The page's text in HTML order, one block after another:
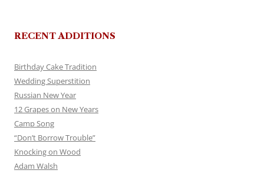
RECENT ADDITIONS
Birthday Cake Tradition
Wedding Superstition
Russian New Year
12 Grapes on New Years
Camp Song
“Don’t Borrow Trouble”
Knocking on Wood
Adam Walsh